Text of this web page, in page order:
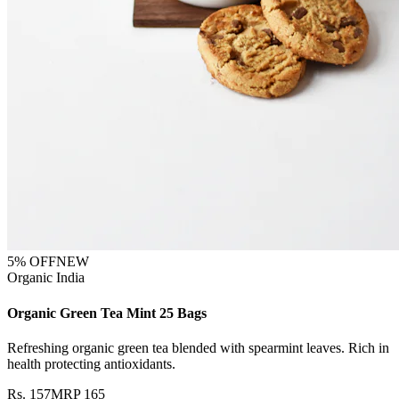
5% OFFNEW
Organic India
Organic Green Tea Mint 25 Bags
Refreshing organic green tea blended with spearmint leaves. Rich in
health protecting antioxidants.
Rs. 157MRP 165